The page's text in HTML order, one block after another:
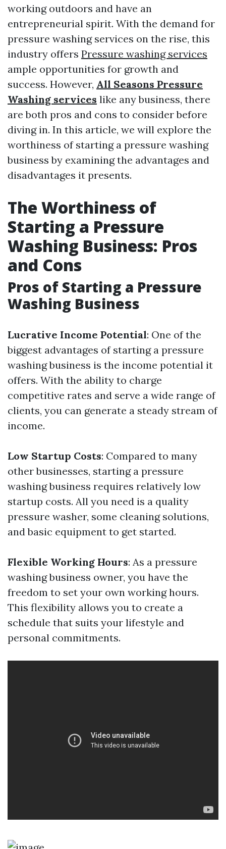
working outdoors and have an
entrepreneurial spirit. With the demand for
pressure washing services on the rise, this
industry offers Pressure washing services
ample opportunities for growth and
success. However, All Seasons Pressure
Washing services like any business, there
are both pros and cons to consider before
diving in. In this article, we will explore the
worthiness of starting a pressure washing
business by examining the advantages and
disadvantages it presents.
The Worthiness of
Starting a Pressure
Washing Business: Pros
and Cons
Pros of Starting a Pressure
Washing Business
Lucrative Income Potential: One of the
biggest advantages of starting a pressure
washing business is the income potential it
offers. With the ability to charge
competitive rates and serve a wide range of
clients, you can generate a steady stream of
income.
Low Startup Costs: Compared to many
other businesses, starting a pressure
washing business requires relatively low
startup costs. All you need is a quality
pressure washer, some cleaning solutions,
and basic equipment to get started.
Flexible Working Hours: As a pressure
washing business owner, you have the
freedom to set your own working hours.
This flexibility allows you to create a
schedule that suits your lifestyle and
personal commitments.